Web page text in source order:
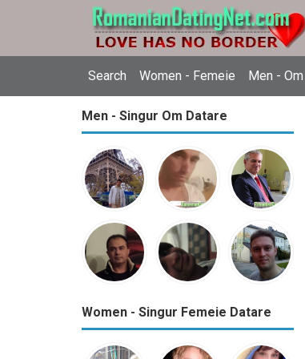
Search Women - Femeie Men - Om
Men - Singur Om Datare
Women - Singur Femeie Datare